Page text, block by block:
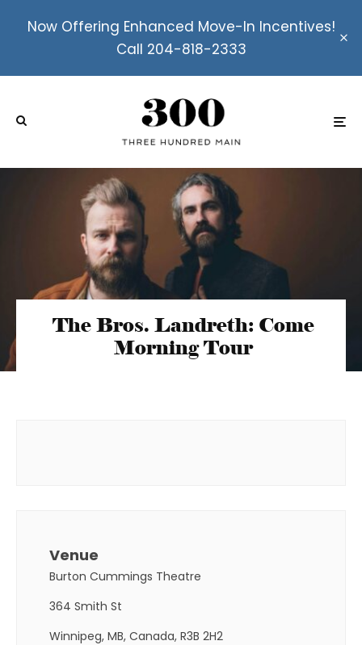
Now Offering Enhanced Move-In Incentives!
Call 204-818-2333
The Bros. Landreth: Come
Morning Tour
Venue
Burton Cummings Theatre
364 Smith St
Winnipeg, MB, Canada, R3B 2H2